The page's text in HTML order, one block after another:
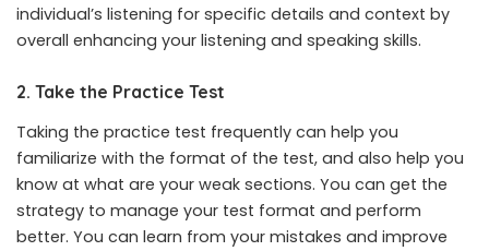
individual’s listening for specific details and context by
overall enhancing your listening and speaking skills.
2. Take the Practice Test
Taking the practice test frequently can help you
familiarize with the format of the test, and also help you
know at what are your weak sections. You can get the
strategy to manage your test format and perform
better. You can learn from your mistakes and improve